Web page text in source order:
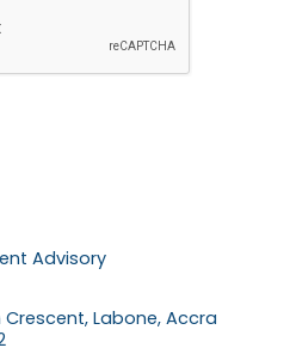
Advisory
Crescent, Labone, Accra